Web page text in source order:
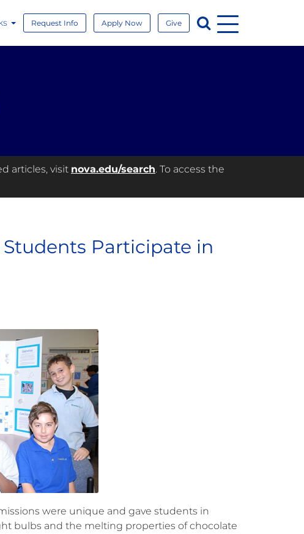
Request Info Apply Now Give Search
Menu
articles, visit nova.edu/search. To access the
Participate in
were unique and gave students in
bulbs and the melting properties of chocolate